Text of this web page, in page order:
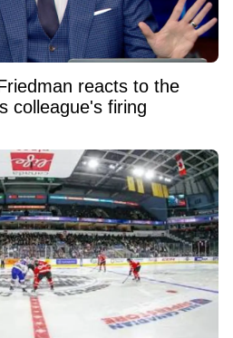
reacts to the
colleague's firing